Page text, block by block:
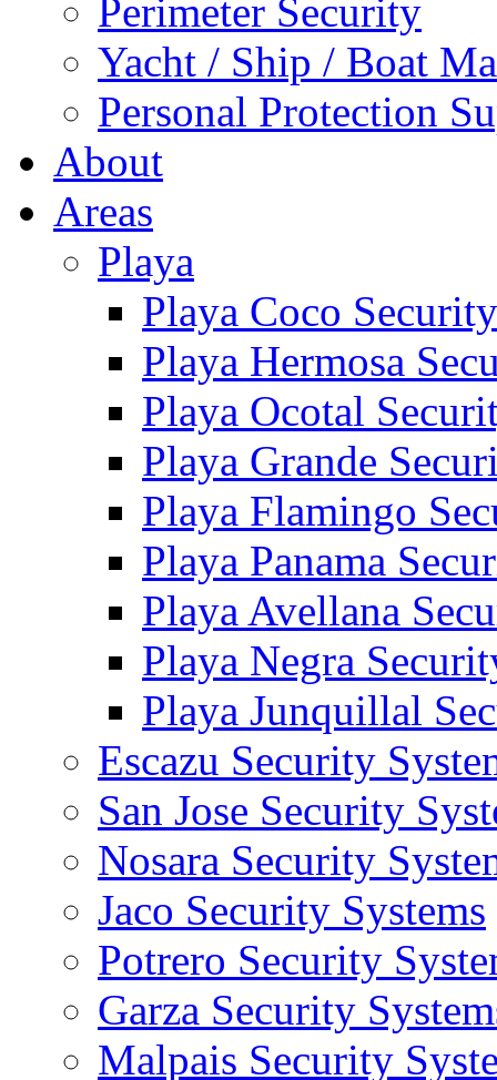
Perimeter Security
Yacht / Ship / Boat
Personal Protection
About
Areas
Playa
Playa Coco
Playa Hermosa
Playa Ocotal
Playa Grande
Playa Flamingo
Playa Panama
Playa Avellana
Playa Negra
Playa Junquillal
Escazu Security
San Jose Security
Nosara Security
Jaco Security Systems
Potrero Security
Garza Security
Malpais Security